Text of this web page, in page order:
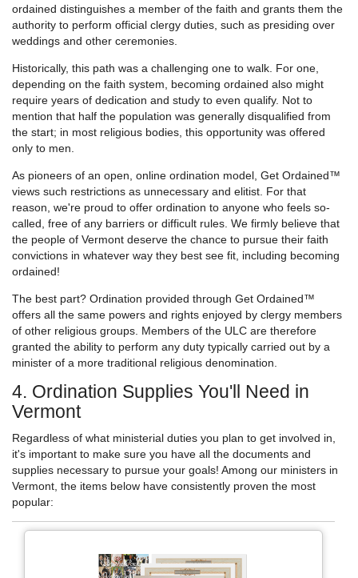
ordained distinguishes a member of the faith and grants them the
authority to perform official clergy duties, such as presiding over
weddings and other ceremonies.
Historically, this path was a challenging one to walk. For one,
depending on the faith system, becoming ordained also might
require years of dedication and study to even qualify. Not to
mention that half the population was generally disqualified from
the start; in most religious bodies, this opportunity was offered
only to men.
As pioneers of an open, online ordination model, Get Ordained™
views such restrictions as unnecessary and elitist. For that
reason, we're proud to offer ordination to anyone who feels so-
called, free of any barriers or difficult rules. We firmly believe that
the people of Vermont deserve the chance to pursue their faith
convictions in whatever way they best see fit, including becoming
ordained!
The best part? Ordination provided through Get Ordained™
offers all the same powers and rights enjoyed by clergy members
of other religious groups. Members of the ULC are therefore
granted the ability to perform any duty typically carried out by a
minister of a more traditional religious denomination.
4. Ordination Supplies You'll Need in
Vermont
Regardless of what ministerial duties you plan to get involved in,
it's important to make sure you have all the documents and
supplies necessary to pursue your goals! Among our ministers in
Vermont, the items below have consistently proven the most
popular: